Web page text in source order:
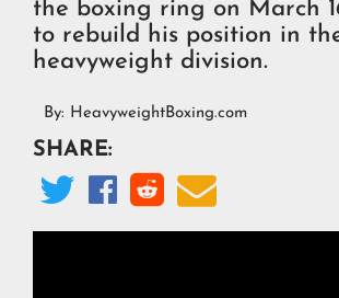
the boxing ring on March
to rebuild his position in
heavyweight division.
By: HeavyweightBoxing.com
SHARE:
   